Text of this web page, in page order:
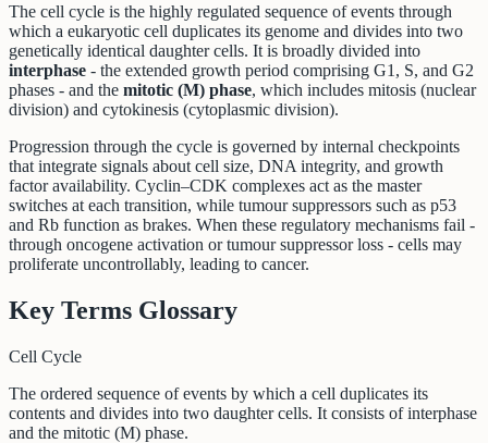
The cell cycle is the highly regulated sequence of events through
which a eukaryotic cell duplicates its genome and divides into two
genetically identical daughter cells. It is broadly divided into
interphase - the extended growth period comprising G1, S, and G2
phases - and the mitotic (M) phase, which includes mitosis (nuclear
division) and cytokinesis (cytoplasmic division).
Progression through the cycle is governed by internal checkpoints
that integrate signals about cell size, DNA integrity, and growth
factor availability. Cyclin–CDK complexes act as the master
switches at each transition, while tumour suppressors such as p53
and Rb function as brakes. When these regulatory mechanisms fail -
through oncogene activation or tumour suppressor loss - cells may
proliferate uncontrollably, leading to cancer.
Key Terms Glossary
Cell Cycle
The ordered sequence of events by which a cell duplicates its
contents and divides into two daughter cells. It consists of interphase
and the mitotic (M) phase.